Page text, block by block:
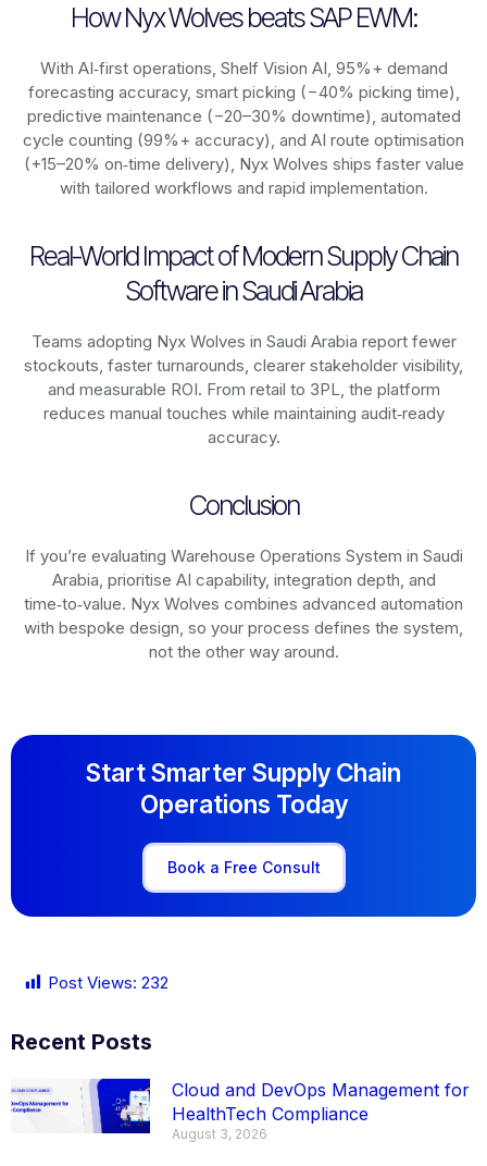
How Nyx Wolves beats SAP EWM:
With AI‑first operations, Shelf Vision AI, 95%+ demand
forecasting accuracy, smart picking (−40% picking time),
predictive maintenance (−20–30% downtime), automated
cycle counting (99%+ accuracy), and AI route optimisation
(+15–20% on‑time delivery), Nyx Wolves ships faster value
with tailored workflows and rapid implementation.
Real-World Impact of Modern Supply Chain
Software in Saudi Arabia
Teams adopting Nyx Wolves in Saudi Arabia report fewer
stockouts, faster turnarounds, clearer stakeholder visibility,
and measurable ROI. From retail to 3PL, the platform
reduces manual touches while maintaining audit‑ready
accuracy.
Conclusion
If you’re evaluating Warehouse Operations System in Saudi
Arabia, prioritise AI capability, integration depth, and
time‑to‑value. Nyx Wolves combines advanced automation
with bespoke design, so your process defines the system,
not the other way around.
Start Smarter Supply Chain
Operations Today
Book a Free Consult
Post Views: 232
Recent Posts
Cloud and DevOps Management for
HealthTech Compliance
August 3, 2026